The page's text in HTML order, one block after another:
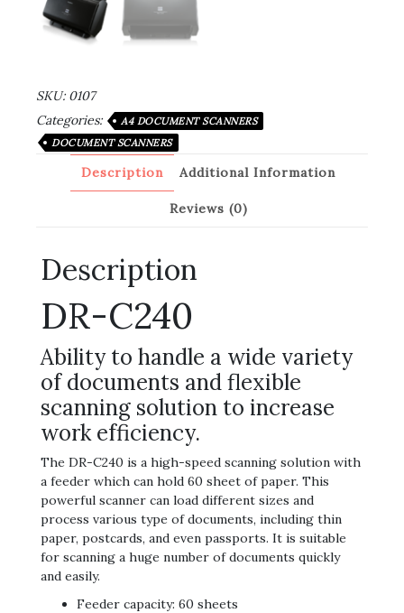
SKU: 0107
Categories:
A4 DOCUMENT SCANNERS
DOCUMENT SCANNERS
Description Additional Information
Reviews (0)
Description
DR-C240
Ability to handle a wide variety
of documents and flexible
scanning solution to increase
work efficiency.
The DR-C240 is a high-speed scanning solution with
a feeder which can hold 60 sheet of paper. This
powerful scanner can load different sizes and
process various type of documents, including thin
paper, postcards, and even passports. It is suitable
for scanning a huge number of documents quickly
and easily.
Feeder capacity: 60 sheets